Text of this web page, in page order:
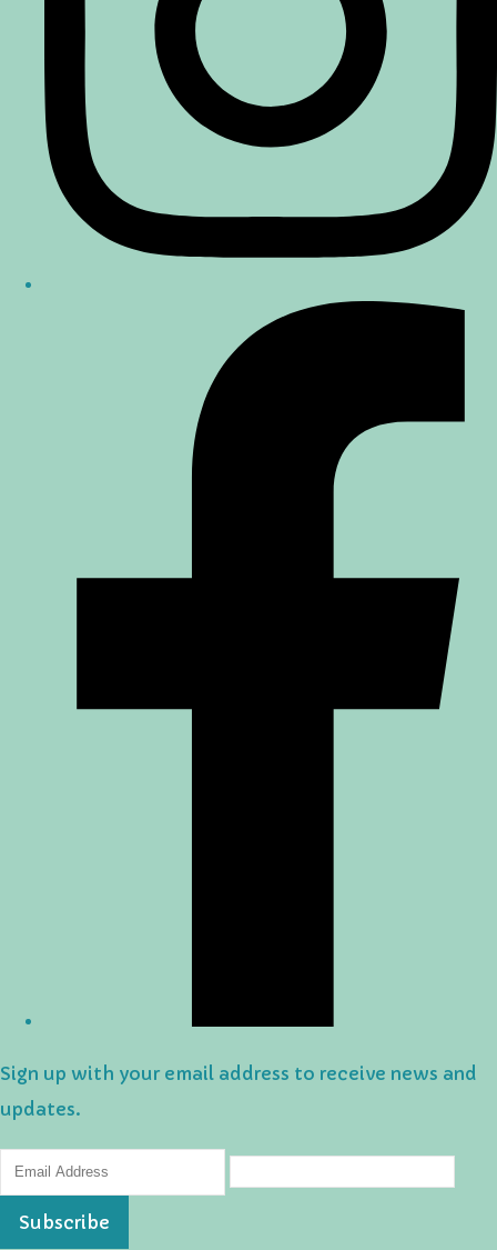
Sign up with your email address to receive news and
updates.
Subscribe